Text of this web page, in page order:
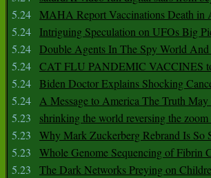
5.24 MAHA Report Vaccinations Death in
5.24
Intriguing Speculation on UFOs Big
5.24 Double Agents In The Spy World
5.24 CAT FLU PANDEMIC VACCINES
5.24 Biden Doctor Explains Shocking
5.24 A Message to America The Truth May
5.23
shrinking the world reversing the zoom
5.23
Why Mark Zuckerberg Rebrand Is So
5.23
Whole Genome Sequencing of Fibrin
5.23
The Dark Networks Preying on